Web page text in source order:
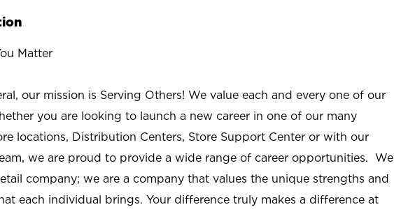
Matter
our mission is Serving Others! We value each and every one of our
you are looking to launch a new career in one of our many
locations, Distribution Centers, Store Support Center or with our
we are proud to provide a wide range of career opportunities. We
company; we are a company that values the unique strengths and
each individual brings. Your difference truly makes a difference at